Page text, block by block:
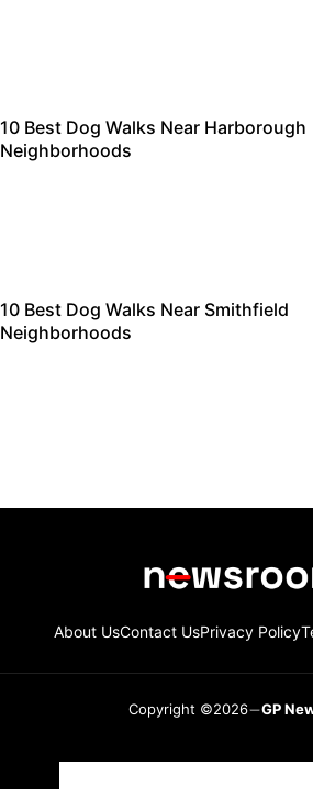
10 Best Dog Walks Near Harborough
Neighborhoods
10 Best Dog Walks Near Smithfield
Neighborhoods
About UsContact UsPrivacy Policy
Copyright ©2026 GP